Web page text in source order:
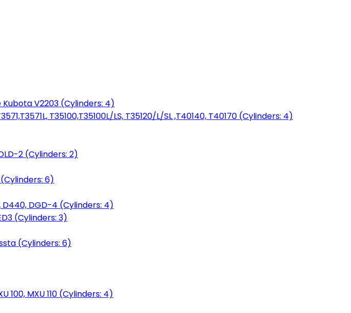
Kubota V2203 (Cylinders: 4)
T35100,T35100L/LS, T35120/L/SL ,T40140, T40170 (Cylinders: 4)
2 (Cylinders: 2)
6)
D440, DGD-4 (Cylinders: 4)
(Cylinders: 3)
(Cylinders: 6)
100, MXU 110 (Cylinders: 4)